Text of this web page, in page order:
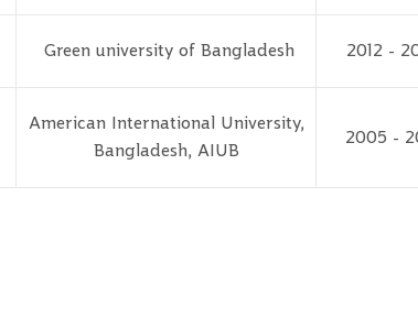
Green university of Bangladesh 2012 -
American International University,
Bangladesh, AIUB
2005 -